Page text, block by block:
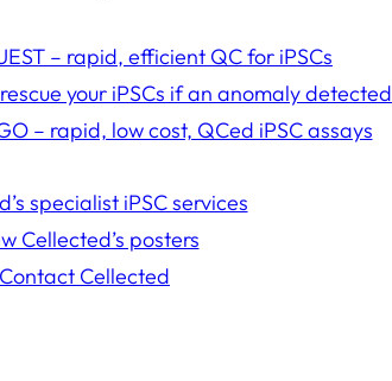
– rapid, efficient QC for iPSCs
your iPSCs if an anomaly detected
– rapid, low cost, QCed iPSC assays
specialist iPSC services
Cellected’s posters
Contact Cellected